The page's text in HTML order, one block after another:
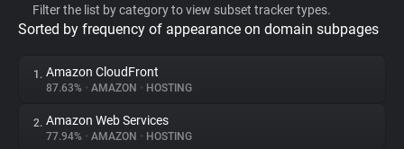
Privacy Digest
Filter the list by category to view subset tracker types.
Sorted by frequency of appearance on domain subpages
1. Amazon CloudFront
87.63% • AMAZON • HOSTING
2. Amazon Web Services
77.94% • AMAZON • HOSTING